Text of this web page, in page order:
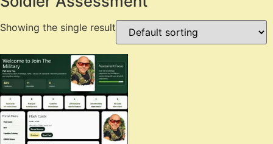
Showing the single result